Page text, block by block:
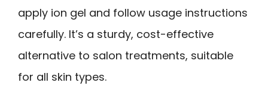
apply ion gel and follow usage instructions
carefully. It’s a sturdy, cost-effective
alternative to salon treatments, suitable
for all skin types.